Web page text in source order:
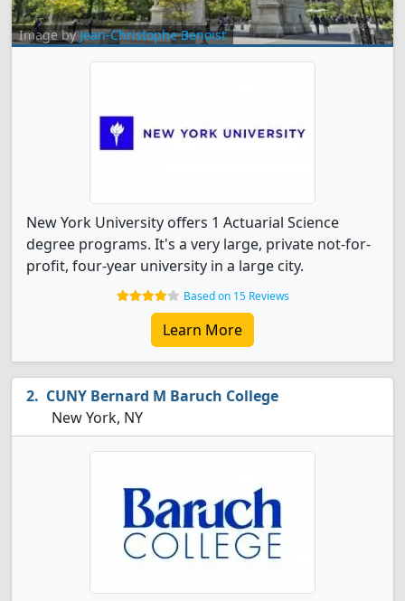
Image byJean-Christophe Benoist
New York University offers 1 Actuarial Science
degree programs. It's a very large, private not-for-
profit, four-year university in a large city.
Based on 15 Reviews
Learn More
CUNY Bernard M Baruch College
New York, NY